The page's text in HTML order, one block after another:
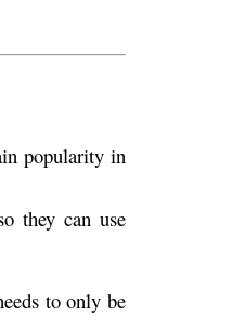
popularity in
they can use
to only be